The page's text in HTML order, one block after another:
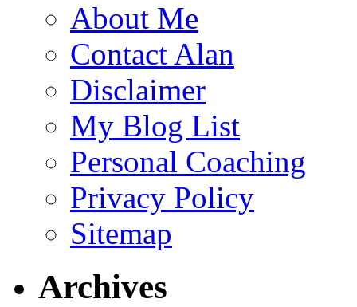
About Me
Contact Alan
Disclaimer
My Blog List
Personal Coaching
Privacy Policy
Sitemap
Archives